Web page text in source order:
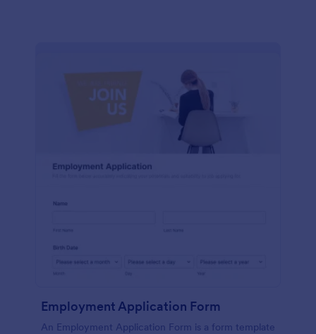
Employment Application Form
An Employment Application Form is a form template